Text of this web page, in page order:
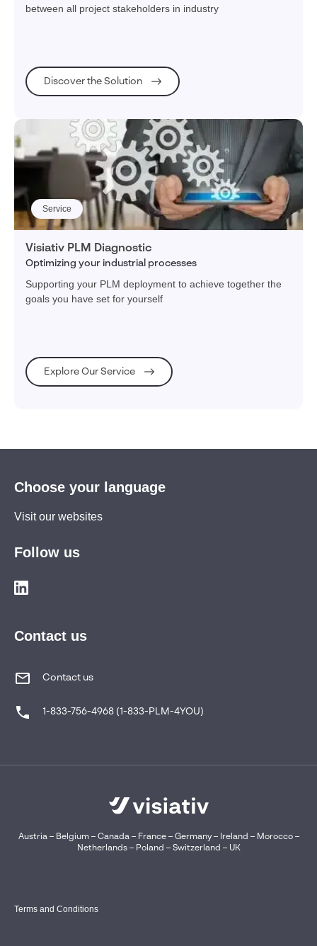
between all project stakeholders in industry
Discover the Solution
Service
Visiativ PLM Diagnostic
Optimizing your industrial processes
Supporting your PLM deployment to achieve together the
goals you have set for yourself
Explore Our Service
Choose your language
Visit our websites
Follow us
Contact us
Contact us
1-833-756-4968 (1-833-PLM-4YOU)
Austria– Belgium – Canada– France– Germany– Ireland – Morocco–
Netherlands– Poland – Switzerland – UK
Terms and Conditions